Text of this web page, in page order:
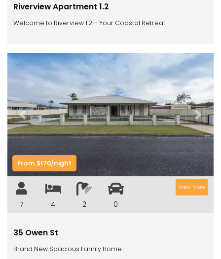
Riverview Apartment 1.2
Welcome to Riverview 1.2 – Your Coastal Retreat
Previous Next
From $170/night
7 4 2 0
View More
35 Owen St
Brand New Spacious Family Home